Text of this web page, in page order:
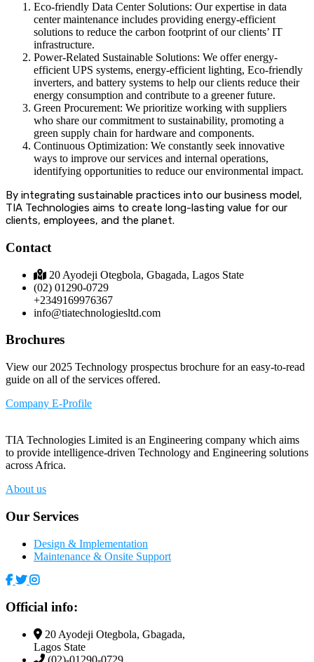
Eco-friendly Data Center Solutions: Our expertise in data
center maintenance includes providing energy-efficient
solutions to reduce the carbon footprint of our clients’ IT
infrastructure.
Power-Related Sustainable Solutions: We offer energy-
efficient UPS systems, energy-efficient lighting, Eco-friendly
inverters, and battery systems to help our clients reduce their
energy consumption and contribute to a greener future.
Green Procurement: We prioritize working with suppliers
who share our commitment to sustainability, promoting a
green supply chain for hardware and components.
Continuous Optimization: We constantly seek innovative
ways to improve our services and internal operations,
identifying opportunities to reduce our environmental impact.
By integrating sustainable practices into our business model,
TIA Technologies aims to create long-lasting value for our
clients, employees, and the planet.
Contact
20 Ayodeji Otegbola, Gbagada, Lagos State
(02) 01290-0729
+2349169976367
info@tiatechnologiesltd.com
Brochures
View our 2025 Technology prospectus brochure for an easy-to-read
guide on all of the services offered.
Company E-Profile
TIA Technologies Limited is an Engineering company which aims
to provide intelligence-driven Technology and Engineering solutions
across Africa.
About us
Our Services
Design & Implementation
Maintenance & Onsite Support
Official info:
20 Ayodeji Otegbola, Gbagada,
Lagos State
(02)-01290-0729